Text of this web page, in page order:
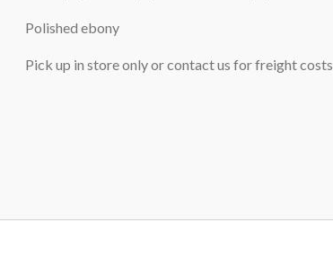
Polished ebony
Pick up in store only or contact us for freight costs